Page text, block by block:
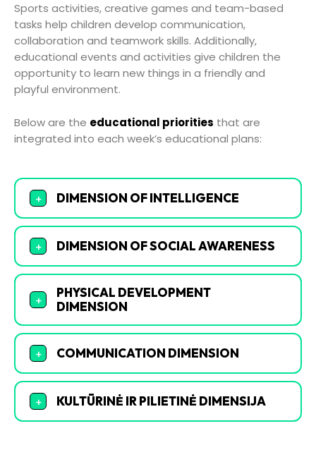
Sports activities, creative games and team-based
tasks help children develop communication,
collaboration and teamwork skills. Additionally,
educational events and activities give children the
opportunity to learn new things in a friendly and
playful environment.
Below are the educational priorities that are
integrated into each week’s educational plans:
+ DIMENSION OF INTELLIGENCE
+ DIMENSION OF SOCIAL AWARENESS
+
PHYSICAL DEVELOPMENT
DIMENSION
+ COMMUNICATION DIMENSION
+ KULTŪRINĖ IR PILIETINĖ DIMENSIJA